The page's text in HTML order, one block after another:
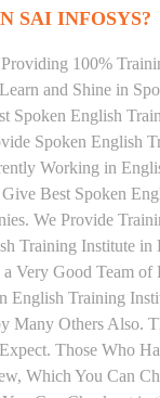
SAI INFOSYS?
100%
and Shine in
Spoken English
Spoken English
Working in
Best Spoken
We Provide
Training Institute in
Very Good Team of
English Training
Many Others Also.
Those Who
Which You Can